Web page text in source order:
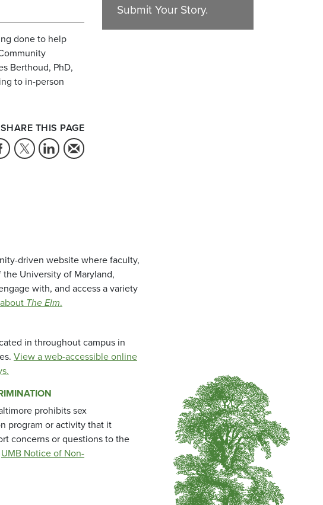
done to help
Berthoud, PhD,
to in-person
SHARE THIS PAGE
Submit Your Story.
driven website where faculty,
University of Maryland,
with, and access a variety
The Elm.
in throughout campus in
View a web-accessible online
prohibits sex
program or activity that it
concerns or questions to the
UMB Notice of Non-